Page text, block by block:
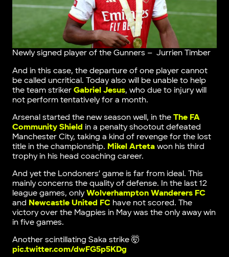
Newly signed player of the Gunners – Jurrien Timber
And in this case, the departure of one player cannot
be called uncritical. Today also will be unable to help
the team striker Gabriel Jesus, who due to injury will
not perform tentatively for a month.
Arsenal started the new season well, in the The FA
Community Shield in a penalty shootout defeated
Manchester City, taking a kind of revenge for the lost
title in the championship. Mikel Artetawon his third
trophy in his head coaching career.
And yet the Londoners’ game is far from ideal. This
mainly concerns the quality of defense. In the last 12
league games, onlyWolverhampton Wanderers FC
and Newcastle United FChave not scored. The
victory over the Magpies in May was the only away win
in five games.
Another scintillating Saka strike 🤯
pic.twitter.com/dwFG5p5KDg